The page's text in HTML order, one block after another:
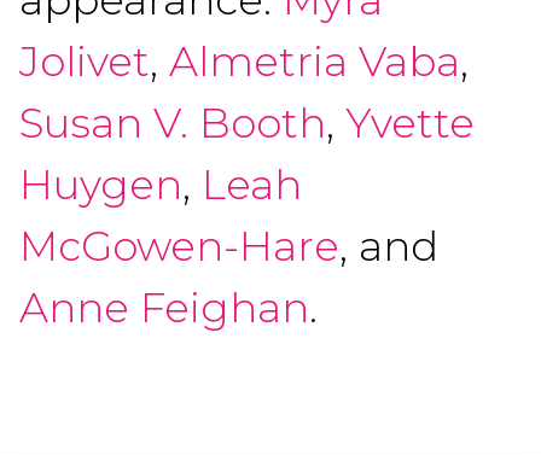
Jolivet, Almetria Vaba,
Susan V. Booth, Yvette
Huygen, Leah
McGowen-Hare, and
Anne Feighan.